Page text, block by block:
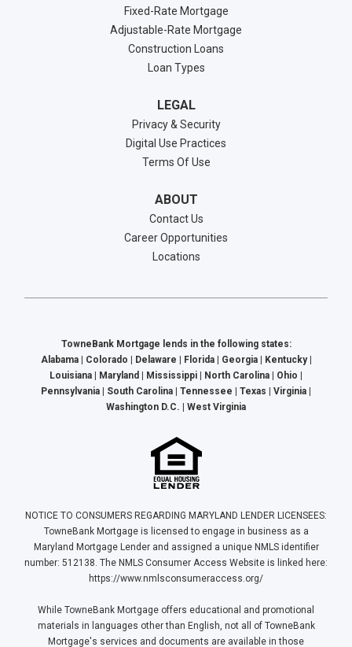
Fixed-Rate Mortgage
Adjustable-Rate Mortgage
Construction Loans
Loan Types
LEGAL
Privacy & Security
Digital Use Practices
Terms Of Use
ABOUT
Contact Us
Career Opportunities
Locations
TowneBank Mortgage lends in the following states:
Alabama | Colorado | Delaware | Florida | Georgia | Kentucky |
Louisiana | Maryland | Mississippi | North Carolina | Ohio |
Pennsylvania | South Carolina | Tennessee | Texas | Virginia |
Washington D.C. | West Virginia
NOTICE TO CONSUMERS REGARDING MARYLAND LENDER LICENSEES:
TowneBank Mortgage is licensed to engage in business as a
Maryland Mortgage Lender and assigned a unique NMLS identifier
number: 512138. The NMLS Consumer Access Website is linked here:
https://www.nmlsconsumeraccess.org/
While TowneBank Mortgage offers educational and promotional
materials in languages other than English, not all of TowneBank
Mortgage's services and documents are available in those